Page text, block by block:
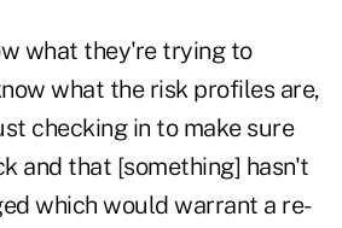
what they're trying to
what the risk profiles are,
checking in to make sure
and that [something] hasn't
which would warrant a re-